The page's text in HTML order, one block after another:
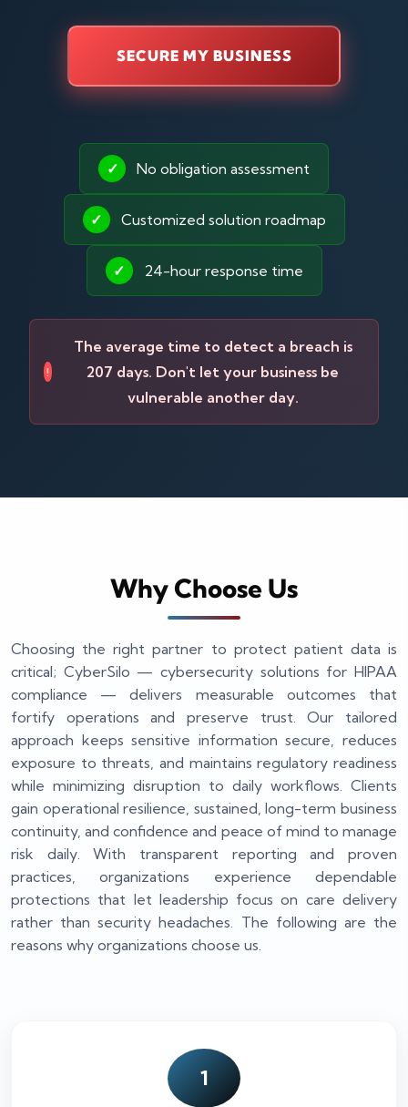
SECURE MY BUSINESS
✓ No obligation assessment
✓ Customized solution roadmap
✓ 24-hour response time
!
The average time to detect a breach is
207 days. Don't let your business be
vulnerable another day.
Why Choose Us
Choosing the right partner to protect patient data is
critical; CyberSilo — cybersecurity solutions for HIPAA
compliance — delivers measurable outcomes that
fortify operations and preserve trust. Our tailored
approach keeps sensitive information secure, reduces
exposure to threats, and maintains regulatory readiness
while minimizing disruption to daily workflows. Clients
gain operational resilience, sustained, long-term business
continuity, and confidence and peace of mind to manage
risk daily. With transparent reporting and proven
practices, organizations experience dependable
protections that let leadership focus on care delivery
rather than security headaches. The following are the
reasons why organizations choose us.
1